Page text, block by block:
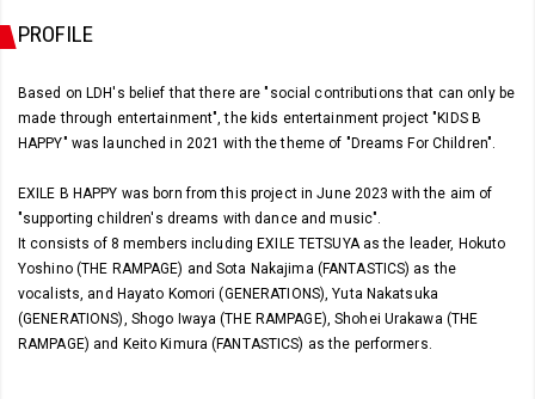
PROFILE
Based on LDH's belief that there are "social contributions that can only be
made through entertainment", the kids entertainment project "KIDS B
HAPPY" was launched in 2021 with the theme of "Dreams For Children".
EXILE B HAPPY was born from this project in June 2023 with the aim of
"supporting children's dreams with dance and music".
It consists of 8 members including EXILE TETSUYA as the leader, Hokuto
Yoshino (THE RAMPAGE) and Sota Nakajima (FANTASTICS) as the
vocalists, and Hayato Komori (GENERATIONS), Yuta Nakatsuka
(GENERATIONS), Shogo Iwaya (THE RAMPAGE), Shohei Urakawa (THE
RAMPAGE) and Keito Kimura (FANTASTICS) as the performers.